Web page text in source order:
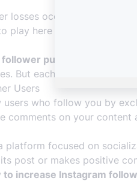
losses occur frequently
play here and helps you
purchasing
But each is of high
Users
who follow you by
comments on your content
platform focused on
post or makes positive
to increase Instagram